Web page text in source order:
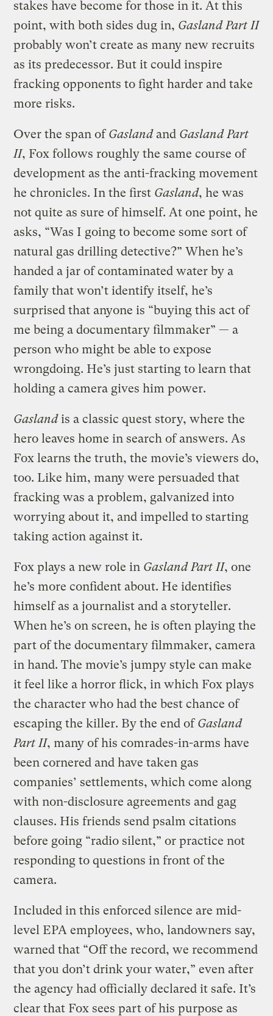
stakes have become for those in it. At this
point, with both sides dug in, Gasland Part II
probably won’t create as many new recruits
as its predecessor. But it could inspire
fracking opponents to fight harder and take
more risks.
Over the span ofGaslandand Gasland Part
II, Fox follows roughly the same course of
development as the anti-fracking movement
he chronicles. In the first Gasland, he was
not quite as sure of himself. At one point, he
asks, “Was I going to become some sort of
natural gas drilling detective?” When he’s
handed a jar of contaminated water by a
family that won’t identify itself, he’s
surprised that anyone is “buying this act of
me being a documentary filmmaker” — a
person who might be able to expose
wrongdoing. He’s just starting to learn that
holding a camera gives him power.
Gaslandis a classic quest story, where the
hero leaves home in search of answers. As
Fox learns the truth, the movie’s viewers do,
too. Like him, many were persuaded that
fracking was a problem, galvanized into
worrying about it, and impelled to starting
taking action against it.
Fox plays a new role in Gasland Part II, one
he’s more confident about. He identifies
himself as a journalist and a storyteller.
When he’s on screen, he is often playing the
part of the documentary filmmaker, camera
in hand. The movie’s jumpy style can make
it feel like a horror flick, in which Fox plays
the character who had the best chance of
escaping the killer. By the end ofGasland
Part II, many of his comrades-in-arms have
been cornered and have taken gas
companies’ settlements, which come along
with non-disclosure agreements and gag
clauses. His friends send psalm citations
before going “radio silent,” or practice not
responding to questions in front of the
camera.
Included in this enforced silence are mid-
level EPA employees, who, landowners say,
warned that “Off the record, we recommend
that you don’t drink your water,” even after
the agency had officially declared it safe. It’s
clear that Fox sees part of his purpose as